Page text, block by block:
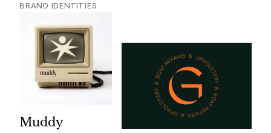
BRAND IDENTITIES
Muddy